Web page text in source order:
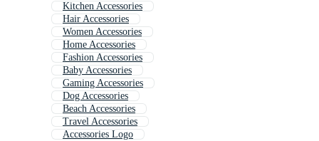
Kitchen Accessories
Hair Accessories
Women Accessories
Home Accessories
Fashion Accessories
Baby Accessories
Gaming Accessories
Dog Accessories
Beach Accessories
Travel Accessories
Accessories Logo